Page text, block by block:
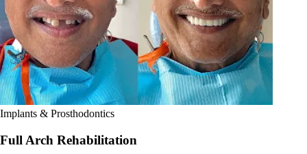
Implants & Prosthodontics
Full Arch Rehabilitation